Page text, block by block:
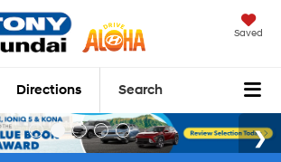
Saved
Directions Search